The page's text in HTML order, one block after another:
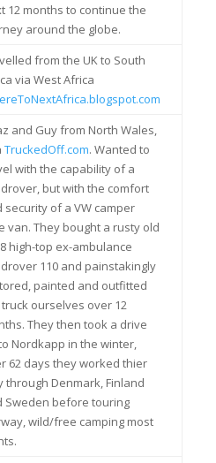
12 months to continue the
around the globe.
from the UK to South
via West Africa
and Guy from North Wales,
TruckedOff.com. Wanted to
with the capability of a
but with the comfort
security of a VW camper
van. They bought a rusty old
high-top ex-ambulance
110 and painstakingly
painted and outfitted
ourselves over 12
They then took a drive
Nordkapp in the winter,
62 days they worked thier
through Denmark, Finland
Sweden before touring
wild/free camping most